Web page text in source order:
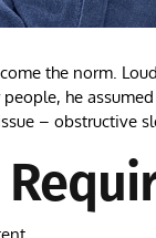
the norm.
people, he
– obstructive